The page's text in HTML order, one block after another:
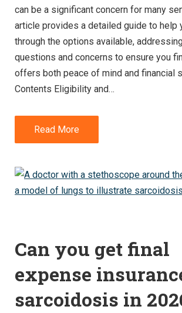
can be a significant concern for many
article provides a detailed guide to help
through the options available,
questions and concerns to ensure you
offers both peace of mind and financial
Contents Eligibility and…
Read More
Can you get final
expense
sarcoidosis in